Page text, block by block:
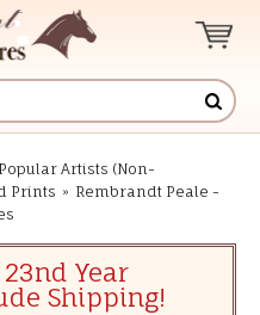
Artists (Non-
Prints » Rembrandt Peale -
Year
Shipping!